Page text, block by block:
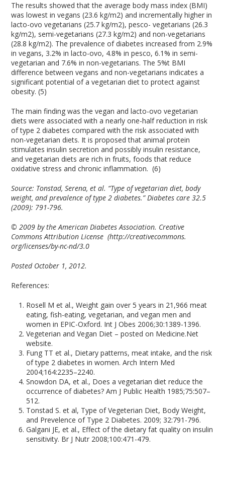
The results showed that the average body mass index (BMI)
was lowest in vegans (23.6 kg/m2) and incrementally higher in
lacto-ovo vegetarians (25.7 kg/m2), pesco- vegetarians (26.3
kg/m2), semi-vegetarians (27.3 kg/m2) and non-vegetarians
(28.8 kg/m2). The prevalence of diabetes increased from 2.9%
in vegans, 3.2% in lacto-ovo, 4.8% in pesco, 6.1% in semi-
vegetarian and 7.6% in non-vegetarians. The 5%t BMI
difference between vegans and non-vegetarians indicates a
significant potential of a vegetarian diet to protect against
obesity. (5)
The main finding was the vegan and lacto-ovo vegetarian
diets were associated with a nearly one-half reduction in risk
of type 2 diabetes compared with the risk associated with
non-vegetarian diets. It is proposed that animal protein
stimulates insulin secretion and possibly insulin resistance,
and vegetarian diets are rich in fruits, foods that reduce
oxidative stress and chronic inflammation. (6)
Source: Tonstad, Serena, et al. “Type of vegetarian diet, body
weight, and prevalence of type 2 diabetes.” Diabetes care 32.5
(2009): 791-796.
© 2009 by the American Diabetes Association. Creative
Commons Attribution License (http://creativecommons.
org/licenses/by-nc-nd/3.0
Posted October 1, 2012.
References:
Rosell M et al., Weight gain over 5 years in 21,966 meat
eating, fish-eating, vegetarian, and vegan men and
women in EPIC-Oxford. Int J Obes 2006;30:1389-1396.
Vegeterian and Vegan Diet – posted on Medicine.Net
website.
Fung TT et al., Dietary patterns, meat intake, and the risk
of type 2 diabetes in women. Arch Intern Med
2004;164:2235–2240.
Snowdon DA, et al., Does a vegetarian diet reduce the
occurrence of diabetes? Am J Public Health 1985;75:507–
512.
Tonstad S. et al, Type of Vegeterian Diet, Body Weight,
and Prevelence of Type 2 Diabetes. 2009; 32:791-796.
Galgani JE, et al., Effect of the dietary fat quality on insulin
sensitivity. Br J Nutr 2008;100:471-479.